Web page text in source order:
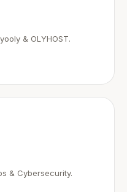
& OLYHOST.
& Cybersecurity.